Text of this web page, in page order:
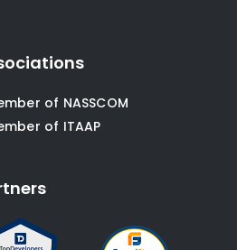
of NASSCOM
of ITAAP